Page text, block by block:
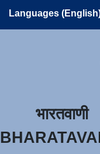
Languages
भारतवाणी